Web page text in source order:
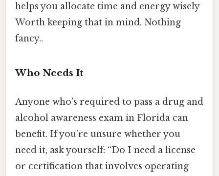
helps you allocate time and energy wisely
Worth keeping that in mind. Nothing
fancy..
Who Needs It
Anyone who’s required to pass a drug and
alcohol awareness exam in Florida can
benefit. If you’re unsure whether you
need it, ask yourself: “Do I need a license
or certification that involves operating